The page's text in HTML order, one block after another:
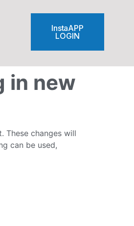
InstaAPP
LOGIN
in new
These changes will
can be used,